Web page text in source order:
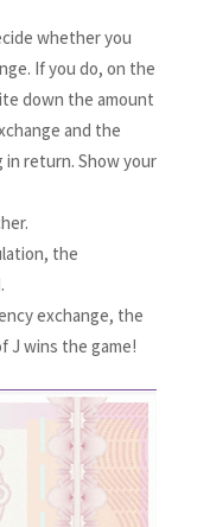
whether you
If you do, on the
down the amount
and the
return. Show your
the
exchange, the
J wins the game!